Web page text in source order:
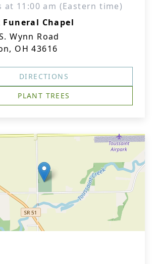
at 11:00 am (Eastern time)
Funeral Chapel
Wynn Road
OH 43616
DIRECTIONS
PLANT TREES